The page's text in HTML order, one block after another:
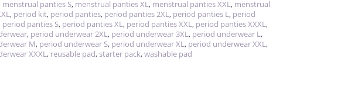
menstrual panties S, menstrual panties XL, menstrual panties XXL, menstrual
, period kit, period panties, period panties 2XL, period panties L, period
period panties S, period panties XL, period panties XXL, period panties XXXL,
, period underwear 2XL, period underwear 3XL, period underwear L,
M, period underwear S, period underwear XL, period underwear XXL,
XXXL, reusable pad,starter pack,washable pad